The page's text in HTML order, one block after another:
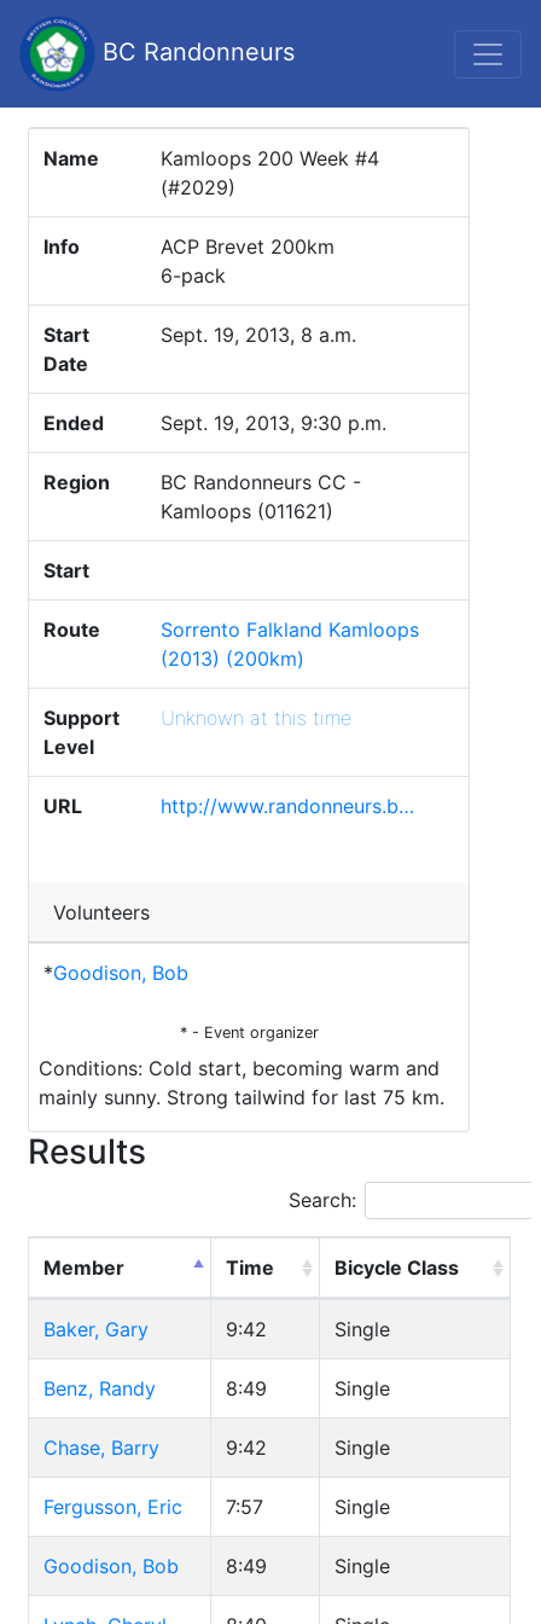
BC Randonneurs
Name
Kamloops 200 Week #4
(#2029)
Info
ACP Brevet 200km
6-pack
Start
Date
Sept. 19, 2013, 8 a.m.
Ended Sept. 19, 2013, 9:30 p.m.
Region
BC Randonneurs CC -
Kamloops (011621)
Start
Route
Sorrento Falkland Kamloops
(2013) (200km)
Support
Level
Unknown at this time
URL http://www.randonneurs.b…
Volunteers
*Goodison, Bob
* - Event organizer
Conditions: Cold start, becoming warm and
mainly sunny. Strong tailwind for last 75 km.
Results
Search:
Member Time Bicycle Class
Baker, Gary 9:42 Single
Benz, Randy 8:49 Single
Chase, Barry 9:42 Single
Fergusson, Eric 7:57 Single
Goodison, Bob 8:49 Single